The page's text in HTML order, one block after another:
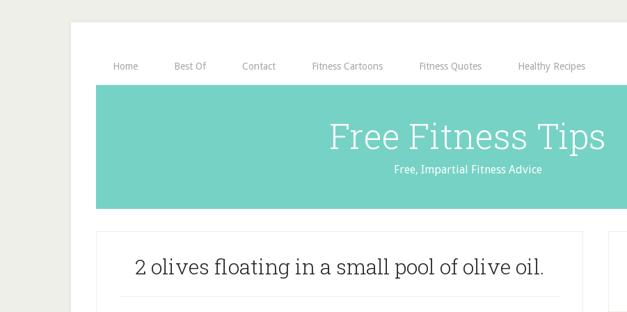
Home Best Of Contact Fitness Cartoons Fitness Quotes Healthy Recipes
Free Fitness Tips
Free, Impartial Fitness Advice
2 olives floating in a small pool of olive oil.